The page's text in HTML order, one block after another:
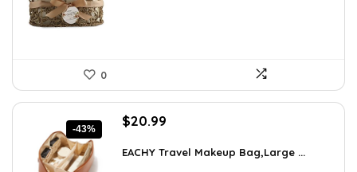
0
-43%
Original
was:
$20.99
is:
EACHY Travel Makeup Bag,Large ...